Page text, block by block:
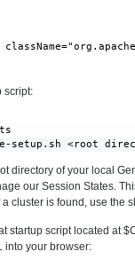
script:
setup.sh <root
directory of your local
our Session States.
a cluster is found, use the
startup script located at
into your browser: